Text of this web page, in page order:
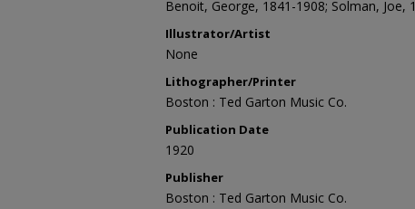
Benoit, George, 1841-1908; Solman, Joe,
Illustrator/Artist
None
Lithographer/Printer
Boston : Ted Garton Music Co.
Publication Date
1920
Publisher
Boston : Ted Garton Music Co.